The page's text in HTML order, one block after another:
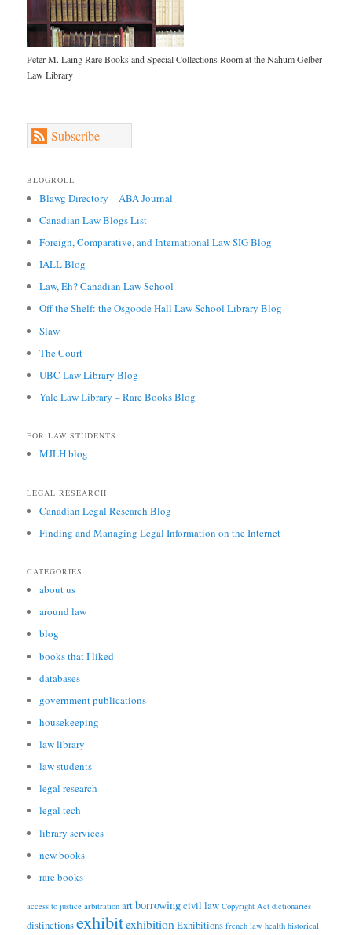
Peter M. Laing Rare Books and Special Collections Room at the Nahum Gelber
Law Library
Subscribe
BLOGROLL
Blawg Directory – ABA Journal
Canadian Law Blogs List
Foreign, Comparative, and International Law SIG Blog
IALL Blog
Law, Eh? Canadian Law School
Off the Shelf: the Osgoode Hall Law School Library Blog
Slaw
The Court
UBC Law Library Blog
Yale Law Library – Rare Books Blog
FOR LAW STUDENTS
MJLH blog
LEGAL RESEARCH
Canadian Legal Research Blog
Finding and Managing Legal Information on the Internet
CATEGORIES
about us
around law
blog
books that I liked
databases
government publications
housekeeping
law library
law students
legal research
legal tech
library services
new books
rare books
access to justice arbitration artborrowingcivil law Copyright Act dictionaries
distinctionsexhibitexhibitionExhibitions french law health historical